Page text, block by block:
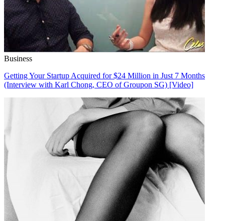
Business
Getting Your Startup Acquired for $24 Million in Just 7 Months
(Interview with Karl Chong, CEO of Groupon SG) [Video]